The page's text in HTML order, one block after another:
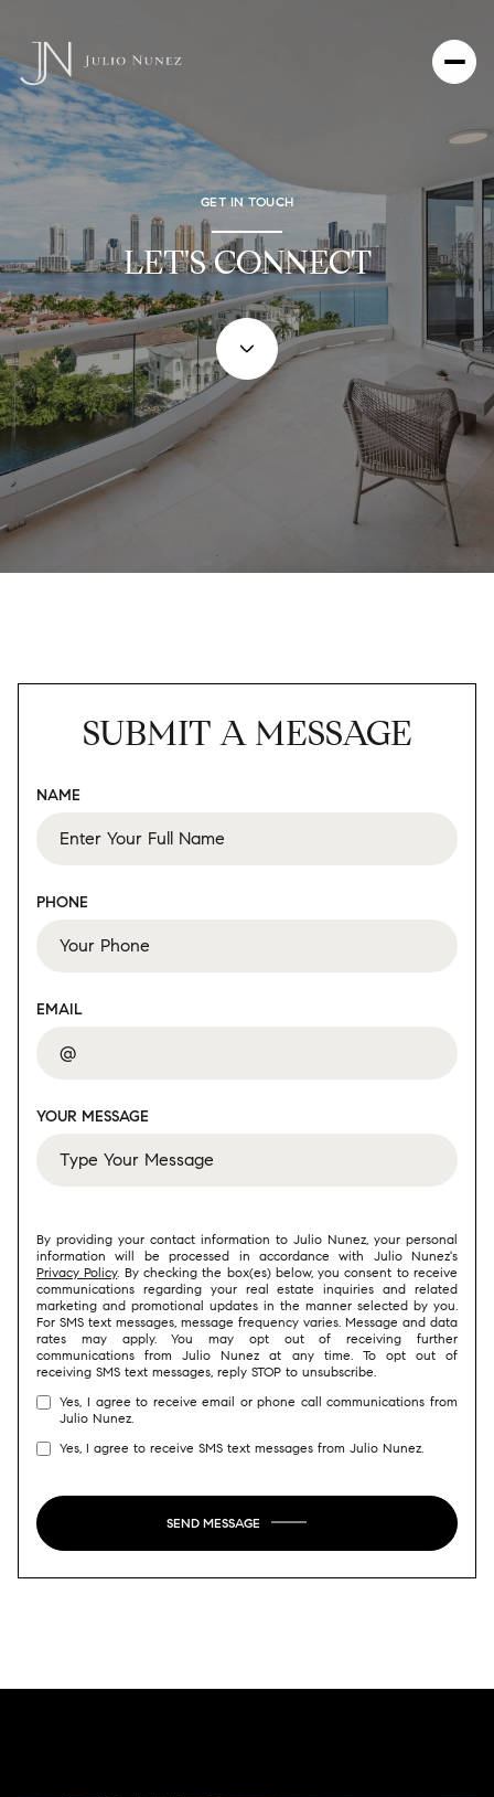
GET IN TOUCH
LET'S CONNECT
SUBMIT A MESSAGE
NAME
PHONE
EMAIL
YOUR MESSAGE
By providing your contact information to Julio Nunez, your personal
information will be processed in accordance with Julio Nunez's
Privacy Policy. By checking the box(es) below, you consent to receive
communications regarding your real estate inquiries and related
marketing and promotional updates in the manner selected by you.
For SMS text messages, message frequency varies. Message and data
rates may apply. You may opt out of receiving further
communications from Julio Nunez at any time. To opt out of
receiving SMS text messages, reply STOP to unsubscribe.
Yes, I agree to receive email or phone call communications from
Julio Nunez.
Yes, I agree to receive SMS text messages from Julio Nunez.
SEND MESSAGE